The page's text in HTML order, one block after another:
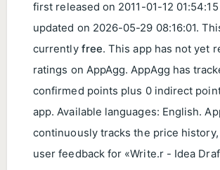
first released on 2011-01-12 01:54:15
updated on 2026-05-29 08:16:01.
currently free. This app has not yet
ratings on AppAgg. AppAgg has
confirmed points plus 0 indirect
app. Available languages: English.
continuously tracks the price
user feedback for «Write.r - Idea